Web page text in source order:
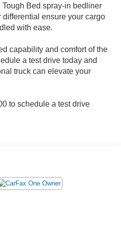
Bed spray-in bedliner
ensure your cargo
with ease.
capability and comfort of the
a test drive today and
truck can elevate your
to schedule a test drive